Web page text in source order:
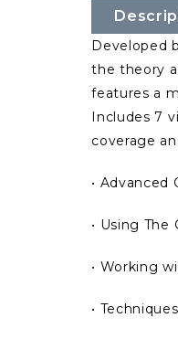
Developed
the theory
features a
Includes 7
coverage
• Advanced
• Using
• Working
•